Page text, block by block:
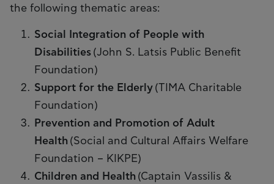
the following thematic areas:
Social Integration of People with
Disabilities (John S. Latsis Public Benefit
Foundation)
Support for the Elderly (TIMA Charitable
Foundation)
Prevention and Promotion of Adult
Health (Social and Cultural Affairs Welfare
Foundation – KIKPE)
Children and Health (Captain Vassilis &